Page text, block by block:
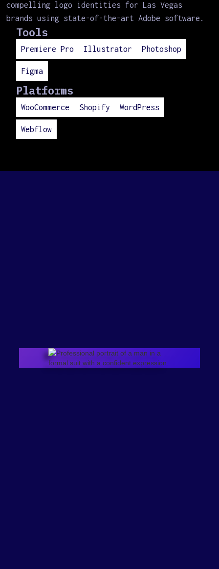
compelling logo identities for Las Vegas
brands using state-of-the-art Adobe software.
Tools
Premiere Pro Illustrator Photoshop
Figma
Platforms
WooCommerce Shopify WordPress
Webflow